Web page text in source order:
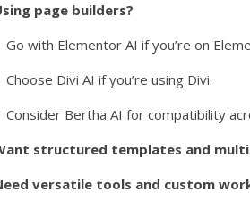
page builders?
Go with Elementor AI if you’re on
Choose Divi AI if you’re using Divi.
Consider Bertha AI for compatibility
structured templates and
versatile tools and custom